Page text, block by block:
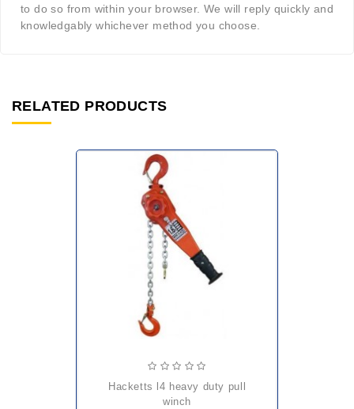
to do so from within your browser. We will reply quickly and
knowledgably whichever method you choose.
RELATED PRODUCTS
hacketts l4 heavy duty pull
winch